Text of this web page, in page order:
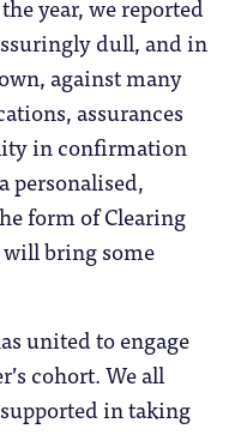
dull, and in
against many
assurances
in confirmation
personalised,
form of Clearing
bring some
united to engage
cohort. We all
in taking